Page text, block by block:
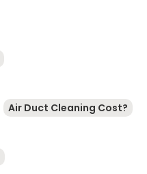
Air Duct Cleaning Cost?